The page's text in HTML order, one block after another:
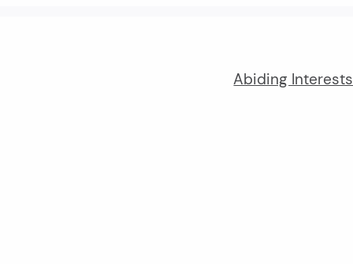
Abiding Interests